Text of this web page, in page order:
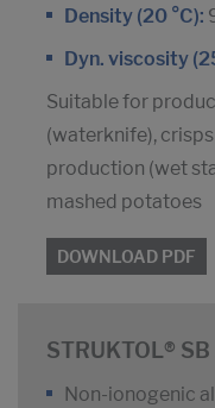
Density (20 °C):
Dyn. viscosity
Suitable for
(waterknife),
production (wet
mashed potatoes
DOWNLOAD PDF
STRUKTOL®
Non-ionogenic